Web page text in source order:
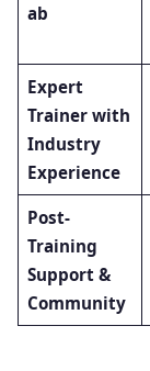
ab
Expert
Trainer with
Industry
Experience
Post-
Training
Support &
Community